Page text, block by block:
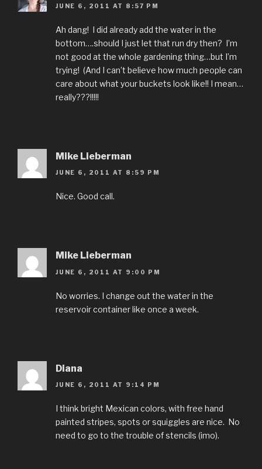
JUNE 6, 2011 AT 8:57 PM
Ah dang! I did already add the water in the
bottom….should I just let that run dry then? I’m
not good at the whole gardening thing…but I’m
trying! (And I can’t believe how much people can
care about what your buckets look like!! I mean…
really???!!!!!
Mike Lieberman
JUNE 6, 2011 AT 8:59 PM
Nice. Good call.
Mike Lieberman
JUNE 6, 2011 AT 9:00 PM
No worries. I change out the water in the
reservoir container like once a week.
Diana
JUNE 6, 2011 AT 9:14 PM
I think bright Mexican colors, with free hand
painted stripes, spots or squiggles are nice. No
need to go to the trouble of stencils (imo).